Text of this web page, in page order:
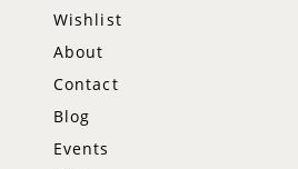
Wishlist
About
Contact
Blog
Events